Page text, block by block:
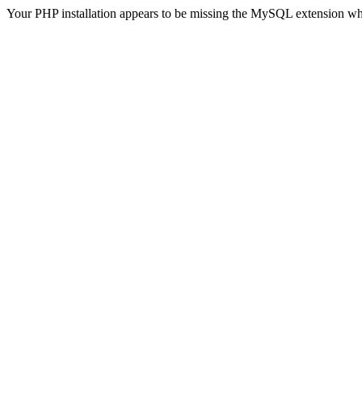
Your PHP installation appears to be missing the MySQL extension